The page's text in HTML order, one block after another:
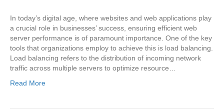
In today’s digital age, where websites and web applications play
a crucial role in businesses’ success, ensuring efficient web
server performance is of paramount importance. One of the key
tools that organizations employ to achieve this is load balancing.
Load balancing refers to the distribution of incoming network
traffic across multiple servers to optimize resource…
Read More